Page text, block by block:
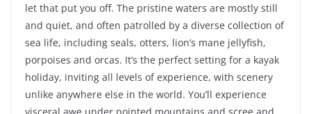
let that put you off. The pristine waters are mostly still
and quiet, and often patrolled by a diverse collection of
sea life, including seals, otters, lion’s mane jellyfish,
porpoises and orcas. It’s the perfect setting for a kayak
holiday, inviting all levels of experience, with scenery
unlike anywhere else in the world. You’ll experience